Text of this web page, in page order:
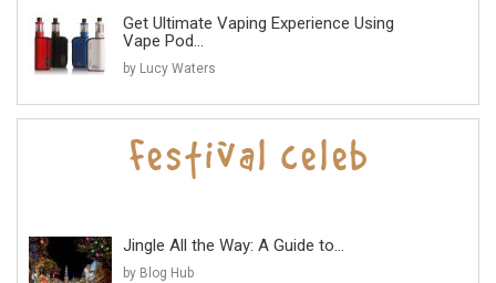
Get Ultimate Vaping Experience Using
Vape Pod...
by Lucy Waters
Jingle All the Way: A Guide to...
by Blog Hub